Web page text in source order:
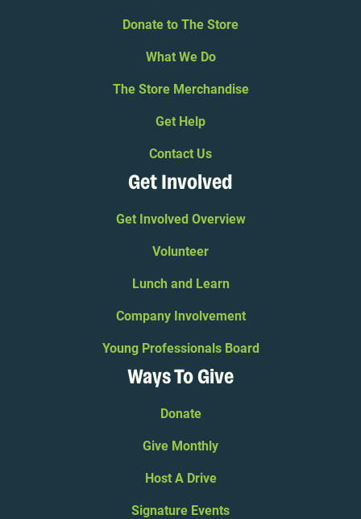
Donate to The Store
What We Do
The Store Merchandise
Get Help
Contact Us
Get Involved
Get Involved Overview
Volunteer
Lunch and Learn
Company Involvement
Young Professionals Board
Ways To Give
Donate
Give Monthly
Host A Drive
Signature Events